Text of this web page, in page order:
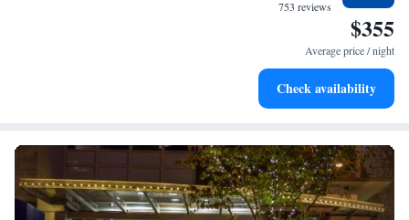
Stay right on the oceanfront and let the sound of waves
Enjoy convenient transportation with our exclusive shuttle
753 reviews
$355
Average price / night
Check availability